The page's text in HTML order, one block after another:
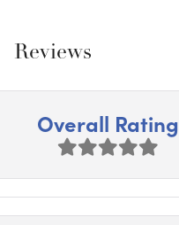
Reviews
Overall Rating